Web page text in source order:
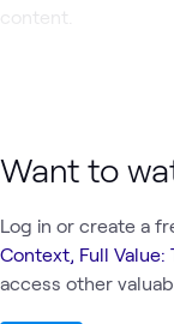
content.
Want to
Log in or create a
Context, Full
access other